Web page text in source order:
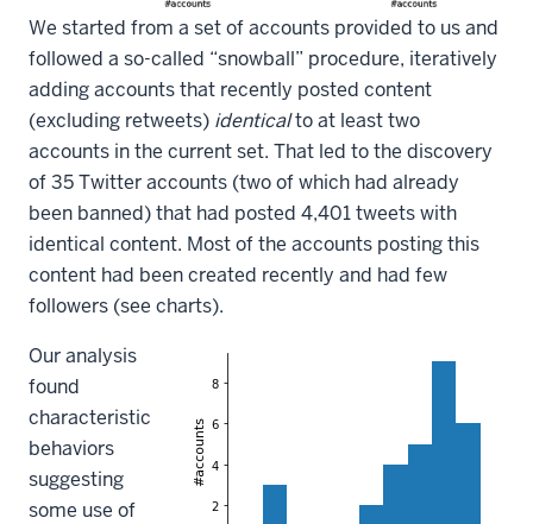
We started from a set of accounts provided to us and
followed a so-called “snowball” procedure, iteratively
adding accounts that recently posted content
(excluding retweets) identicalto at least two
accounts in the current set. That led to the discovery
of 35 Twitter accounts (two of which had already
been banned) that had posted 4,401 tweets with
identical content. Most of the accounts posting this
content had been created recently and had few
followers (see charts).
Our analysis
found
characteristic
behaviors
suggesting
some use of